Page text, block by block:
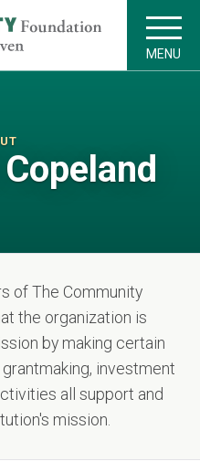
MENU
of The Community
the organization is
by making certain
investment
all support and
mission.